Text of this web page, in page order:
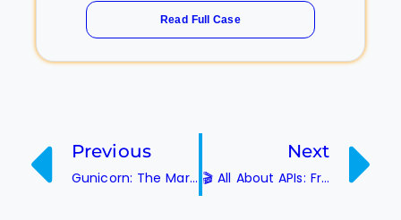
Read Full Case
Previous
Gunicorn: The Marvel-ous Python
Next
🎬 All About APIs: From Basic Basics to Blockbuster Fun!